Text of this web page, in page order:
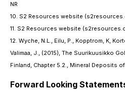
NR
10. S2 Resources website
11. S2 Resources website
12. Wyche, N.L., Eilu, P., Kopptrom, K,
Valimaa, J., (2015), The Suurikuusikko
Finland, Chapter 5.2., Mineral Deposits
Forward Looking